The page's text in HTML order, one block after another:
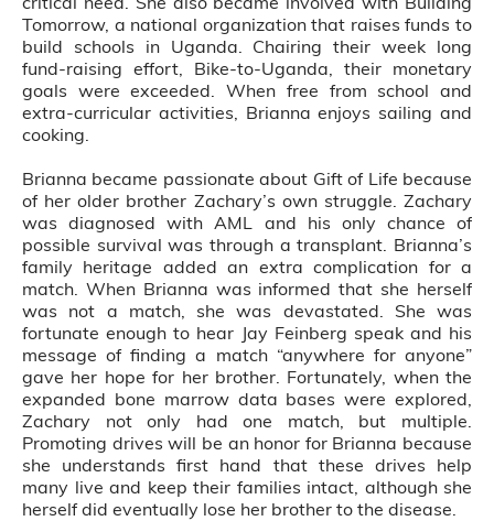
Tomorrow, a national organization that raises funds to
build schools in Uganda. Chairing their week long
fund-raising effort, Bike-to-Uganda, their monetary
goals were exceeded. When free from school and
extra-curricular activities, Brianna enjoys sailing and
cooking.
Brianna became passionate about Gift of Life because
of her older brother Zachary’s own struggle. Zachary
was diagnosed with AML and his only chance of
possible survival was through a transplant. Brianna’s
family heritage added an extra complication for a
match. When Brianna was informed that she herself
was not a match, she was devastated. She was
fortunate enough to hear Jay Feinberg speak and his
message of finding a match “anywhere for anyone”
gave her hope for her brother. Fortunately, when the
expanded bone marrow data bases were explored,
Zachary not only had one match, but multiple.
Promoting drives will be an honor for Brianna because
she understands first hand that these drives help
many live and keep their families intact, although she
herself did eventually lose her brother to the disease.